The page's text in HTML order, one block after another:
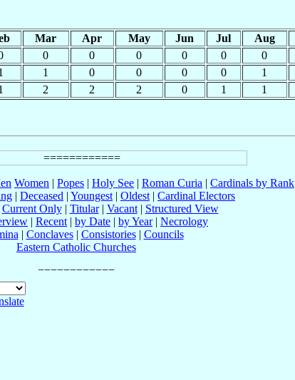
Mar Apr May Jun Jul Aug
0 0 0 0 0 0
1 0 0 0 0 1
2 2 2 0 1 1
Women | Popes | Holy See | Roman Curia | Cardinals by Rank
| Deceased | Youngest | Oldest | Cardinal Electors
Current Only| Titular| Vacant| Structured View
| Recent | by Date | by Year| Necrology
| Conclaves| Consistories| Councils
Eastern Catholic Churches